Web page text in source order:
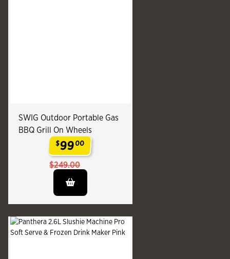
SWIG Outdoor Portable Gas
BBQ Grill On Wheels
$9900
$249.00